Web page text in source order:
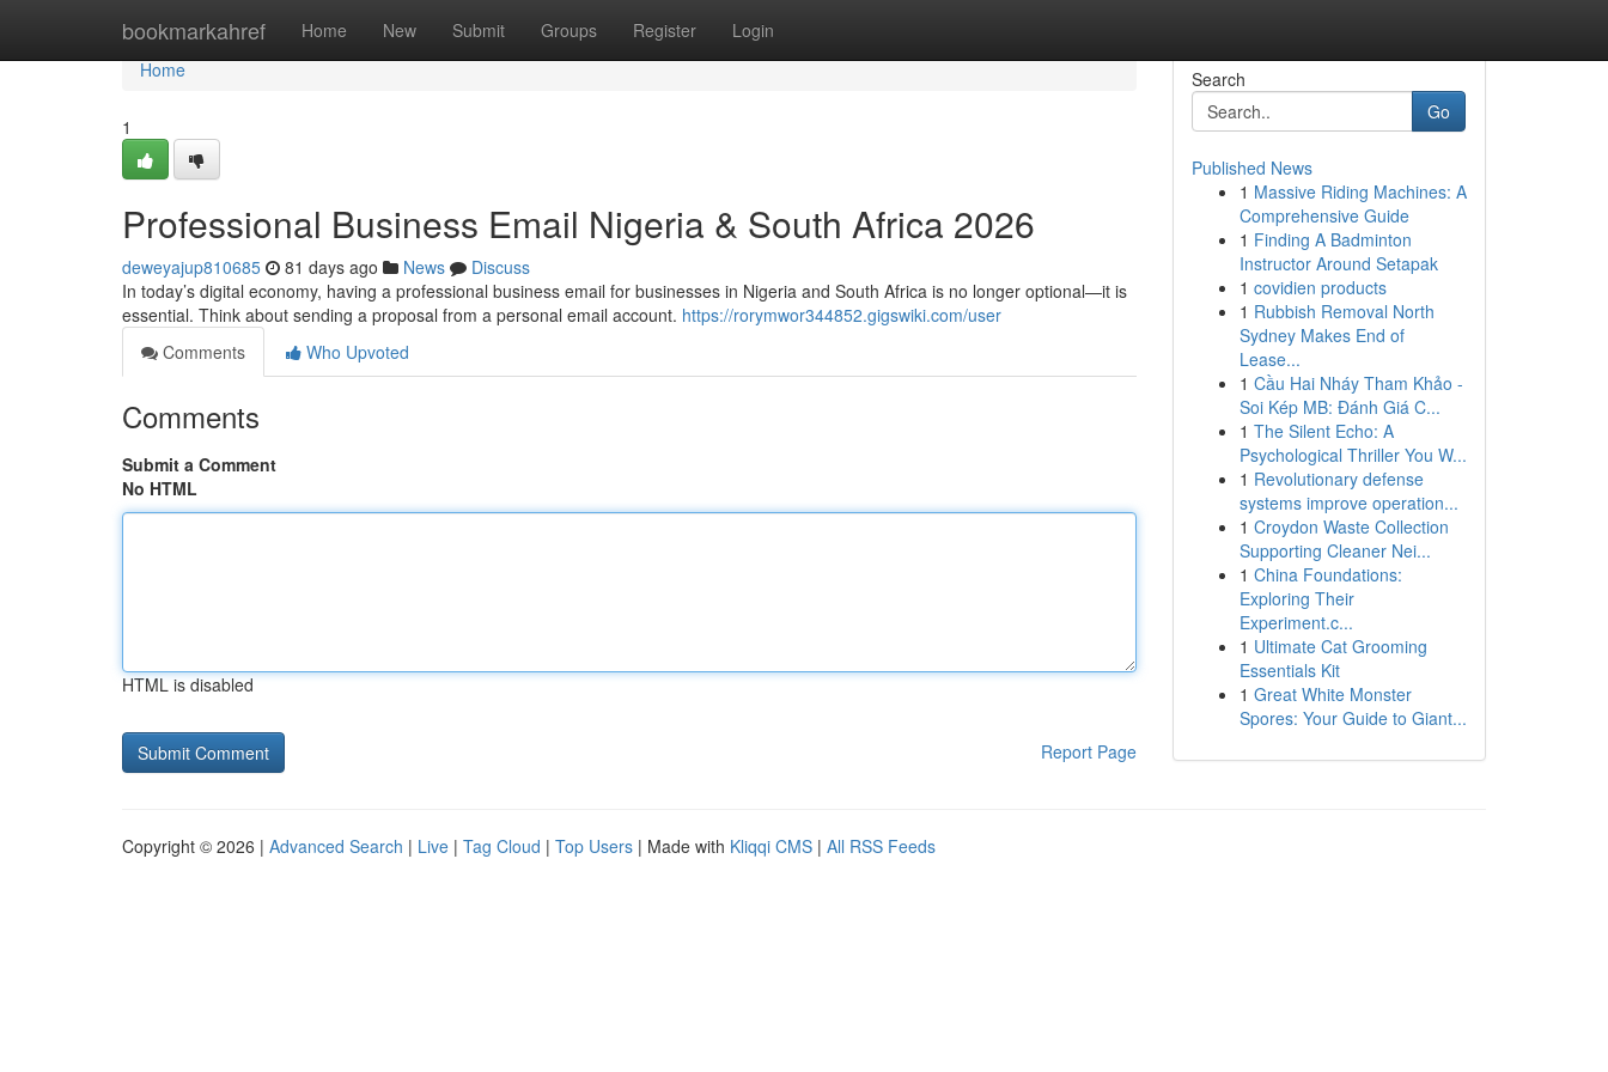
bookmarkahref Home New Submit Groups Register Login
Home
Home
1
Professional Business Email Nigeria & South Africa 2026
deweyajup810685 81 days ago News
Discuss
In today’s digital economy, having a professional business email for businesses in Nigeria and South Africa is no longer optional—it is
essential. Think about sending a proposal from a personal email account. https://rorymwor344852.gigswiki.com/user
Comments
Who Upvoted
Comments
Submit a Comment
No HTML
HTML is disabled
Report Page
Search
Go
Published News
1 Massive Riding Machines: A
Comprehensive Guide
1 Finding A Badminton
Instructor Around Setapak
1 covidien products
1 Rubbish Removal North
Sydney Makes End of
Lease...
1 Cầu Hai Nháy Tham Khảo -
Soi Kép MB: Đánh Giá C...
1 The Silent Echo: A
Psychological Thriller You W...
1 Revolutionary defense
systems improve operation...
1 Croydon Waste Collection
Supporting Cleaner Nei...
1 China Foundations:
Exploring Their
Experiment.c...
1 Ultimate Cat Grooming
Essentials Kit
1 Great White Monster
Spores: Your Guide to Giant...
Copyright © 2026 | Advanced Search | Live | Tag Cloud | Top Users | Made with Kliqqi CMS | All RSS Feeds